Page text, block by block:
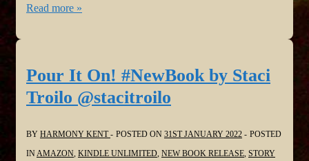
#BookReview:
by
Staci
@stacitroilo
Read more »
Pour It On! #NewBook by Staci
Troilo @stacitroilo
BY HARMONY KENT POSTED ON 31ST JANUARY 2022
POSTED
IN AMAZON KINDLE UNLIMITED NEW BOOK RELEASE STORY